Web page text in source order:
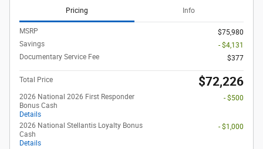
Pricing Info
MSRP
$75,980
Savings
- $4,131
Documentary Service Fee
$377
Total Price $72,226
2026 National 2026 First Responder
Bonus Cash
Details
- $500
2026 National Stellantis Loyalty Bonus
Cash
Details
- $1,000